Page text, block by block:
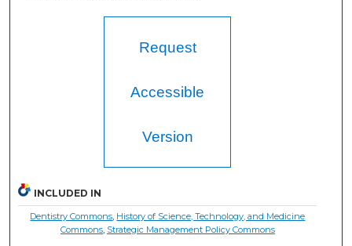
Request
Accessible
Version
INCLUDED IN
Dentistry Commons, History of Science, Technology, and Medicine
Commons, Strategic Management Policy Commons